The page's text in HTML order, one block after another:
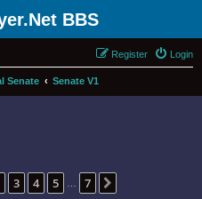
BBS
Login
Register
Senate Senate V1
7
3 4 5 7